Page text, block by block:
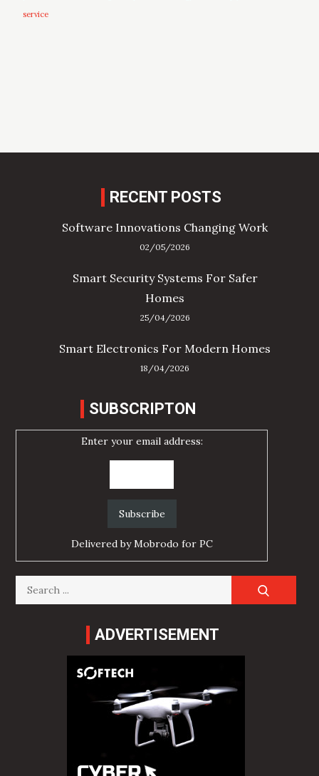
service
RECENT POSTS
Software Innovations Changing Work
02/05/2026
Smart Security Systems For Safer
Homes
25/04/2026
Smart Electronics For Modern Homes
18/04/2026
SUBSCRIPTON
Enter your email address:
Delivered byMobrodo for PC
Search
for:
ADVERTISEMENT